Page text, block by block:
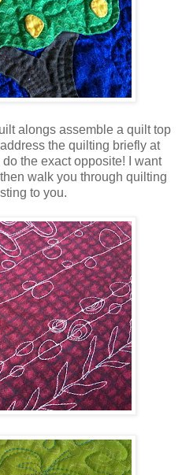
alongs assemble a quilt top
the quilting briefly at
the exact opposite! I want
walk you through quilting
to you.